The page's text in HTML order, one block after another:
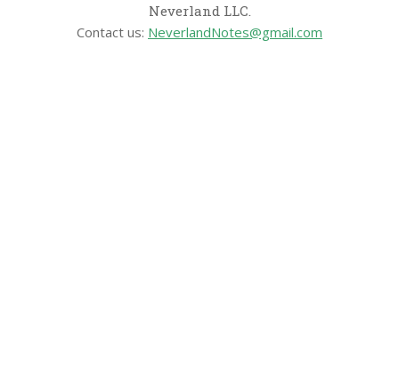
Neverland LLC.
Contact us: NeverlandNotes@gmail.com